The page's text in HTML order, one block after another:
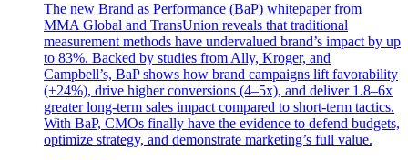
The new Brand as Performance (BaP) whitepaper from
MMA Global and TransUnion reveals that traditional
measurement methods have undervalued brand’s impact by up
to 83%. Backed by studies from Ally, Kroger, and
Campbell’s, BaP shows how brand campaigns lift favorability
(+24%), drive higher conversions (4–5x), and deliver 1.8–6x
greater long-term sales impact compared to short-term tactics.
With BaP, CMOs finally have the evidence to defend budgets,
optimize strategy, and demonstrate marketing’s full value.